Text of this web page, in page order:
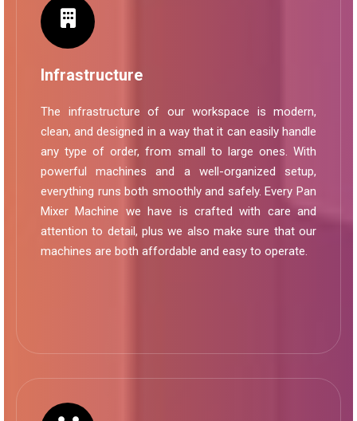
Infrastructure
The infrastructure of our workspace is modern,
clean, and designed in a way that it can easily handle
any type of order, from small to large ones. With
powerful machines and a well-organized setup,
everything runs both smoothly and safely. Every Pan
Mixer Machine we have is crafted with care and
attention to detail, plus we also make sure that our
machines are both affordable and easy to operate.